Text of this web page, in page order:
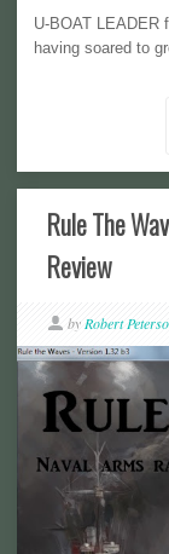
U-BOAT LEADER
having soared to
Rule The
Review
by Robert